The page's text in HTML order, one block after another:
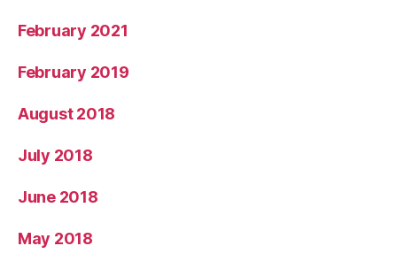
February 2021
February 2019
August 2018
July 2018
June 2018
May 2018